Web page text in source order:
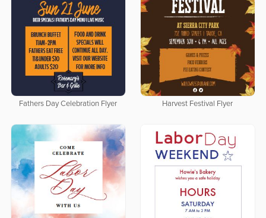
Fathers Day Celebration Flyer Harvest Festival Flyer